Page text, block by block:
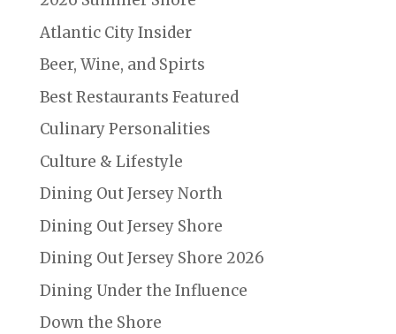
Atlantic City Insider
Beer, Wine, and Spirts
Best Restaurants Featured
Culinary Personalities
Culture & Lifestyle
Dining Out Jersey North
Dining Out Jersey Shore
Dining Out Jersey Shore 2026
Dining Under the Influence
Down the Shore